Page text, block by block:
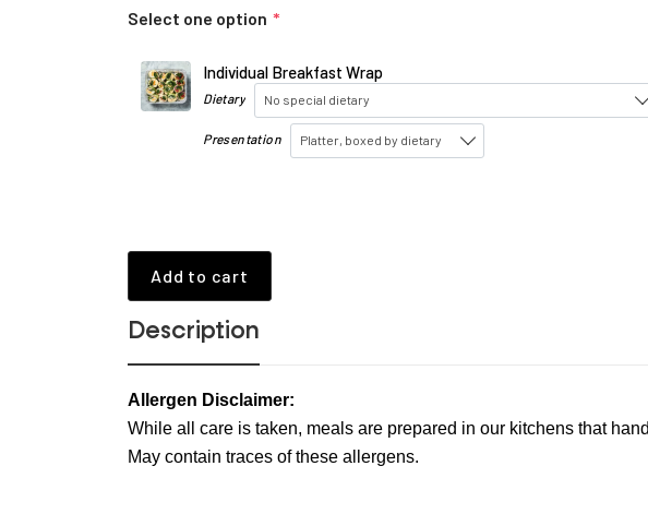
Select one option *
Individual Breakfast Wrap
Dietary No special dietary
Presentation Platter, boxed by dietary
Add to cart
Description
Allergen Disclaimer:
While all care is taken, meals are prepared in our kitchens that
May contain traces of these allergens.